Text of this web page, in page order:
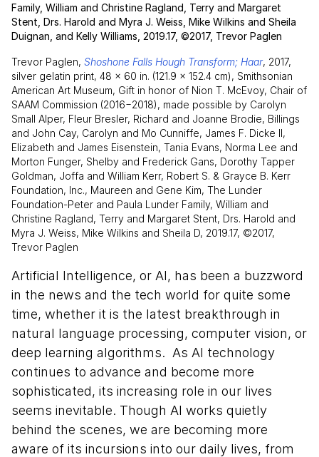
Family, William and Christine Ragland, Terry and Margaret
Stent, Drs. Harold and Myra J. Weiss, Mike Wilkins and Sheila
Duignan, and Kelly Williams, 2019.17, ©2017, Trevor Paglen
Trevor Paglen, Shoshone Falls Hough Transform; Haar, 2017,
silver gelatin print, 48 × 60 in. (121.9 × 152.4 cm), Smithsonian
American Art Museum, Gift in honor of Nion T. McEvoy, Chair of
SAAM Commission (2016−2018), made possible by Carolyn
Small Alper, Fleur Bresler, Richard and Joanne Brodie, Billings
and John Cay, Carolyn and Mo Cunniffe, James F. Dicke II,
Elizabeth and James Eisenstein, Tania Evans, Norma Lee and
Morton Funger, Shelby and Frederick Gans, Dorothy Tapper
Goldman, Joffa and William Kerr, Robert S. & Grayce B. Kerr
Foundation, Inc., Maureen and Gene Kim, The Lunder
Foundation-Peter and Paula Lunder Family, William and
Christine Ragland, Terry and Margaret Stent, Drs. Harold and
Myra J. Weiss, Mike Wilkins and Sheila D, 2019.17, ©2017,
Trevor Paglen
Artificial Intelligence, or AI, has been a buzzword
in the news and the tech world for quite some
time, whether it is the latest breakthrough in
natural language processing, computer vision, or
deep learning algorithms. As AI technology
continues to advance and become more
sophisticated, its increasing role in our lives
seems inevitable. Though AI works quietly
behind the scenes, we are becoming more
aware of its incursions into our daily lives, from